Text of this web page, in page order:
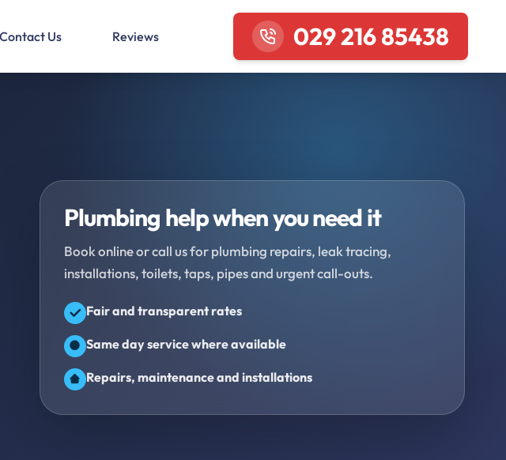
Contact Us Reviews 029 216 85438
Plumbing help when you need it
Book online or call us for plumbing repairs, leak tracing,
installations, toilets, taps, pipes and urgent call-outs.
Fair and transparent rates
Same day service where available
Repairs, maintenance and installations